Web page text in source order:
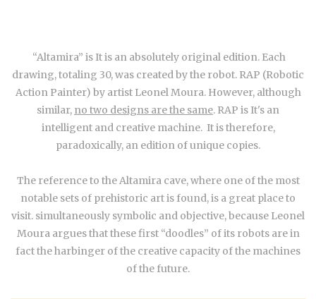
“Altamira” is It is an absolutely original edition. Each
drawing, totaling 30, was created by the robot. RAP (Robotic
Action Painter) by artist Leonel Moura. However, although
similar, no two designs are the same. RAP is It's an
intelligent and creative machine. It is therefore,
paradoxically, an edition of unique copies.
The reference to the Altamira cave, where one of the most
notable sets of prehistoric art is found, is a great place to
visit. simultaneously symbolic and objective, because Leonel
Moura argues that these first “doodles” of its robots are in
fact the harbinger of the creative capacity of the machines
of the future.